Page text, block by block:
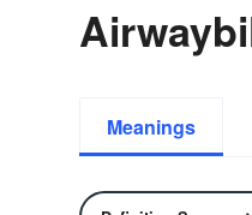
Meanings